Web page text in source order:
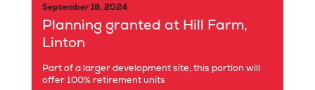
September 18, 2024
Planning granted at Hill Farm,
Linton
Part of a larger development site, this portion will
offer 100% retirement units